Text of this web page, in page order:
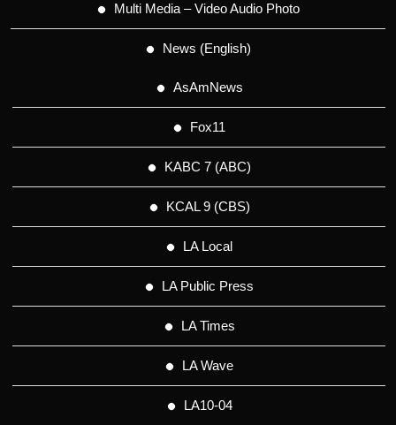
Multi Media – Video Audio Photo
News (English)
AsAmNews
Fox11
KABC 7 (ABC)
KCAL 9 (CBS)
LA Local
LA Public Press
LA Times
LA Wave
LA10-04